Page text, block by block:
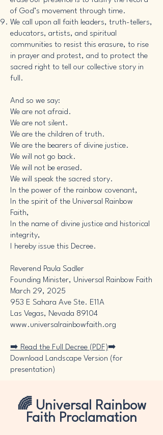
of God’s movement through time.
We call upon all faith leaders, truth-tellers,
educators, artists, and spiritual
communities to resist this erasure, to rise
in prayer and protest, and to protect the
sacred right to tell our collective story in
full.
And so we say:
We are not afraid.
We are not silent.
We are the children of truth.
We are the bearers of divine justice.
We will not go back.
We will not be erased.
We will speak the sacred story.
In the power of the rainbow covenant,
In the spirit of the Universal Rainbow
Faith,
In the name of divine justice and historical
integrity,
I hereby issue this Decree.
Reverend Paula Sadler
Founding Minister, Universal Rainbow Faith
March 29, 2025
953 E Sahara Ave Ste. E11A
Las Vegas, Nevada 89104
www.universalrainbowfaith.org
➡️ Read the Full Decree (PDF)➡️
Download Landscape Version (for
presentation)
🌈 Universal Rainbow
Faith Proclamation